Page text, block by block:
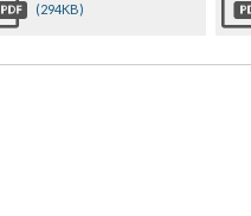
(294KB)